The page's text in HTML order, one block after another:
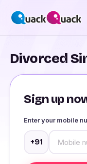
Divorced
Sign up
Enter your mobile
+91